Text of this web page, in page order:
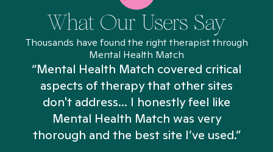
What Our Users Say
Thousands have found the right therapist through
Mental Health Match
“Mental Health Match covered critical
aspects of therapy that other sites
don't address... I honestly feel like
Mental Health Match was very
thorough and the best site I’ve used.”